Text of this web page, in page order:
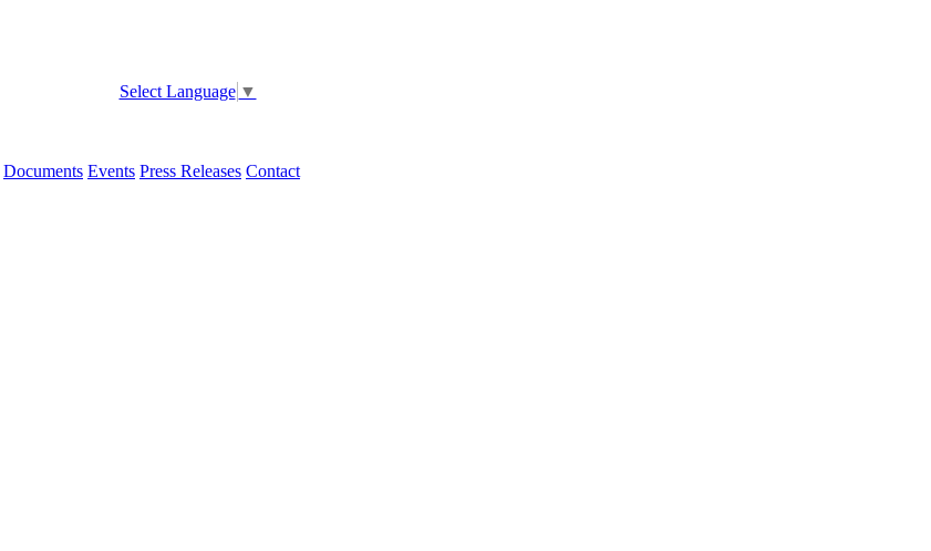
Select Language ▼
Documents Events Press Releases Contact